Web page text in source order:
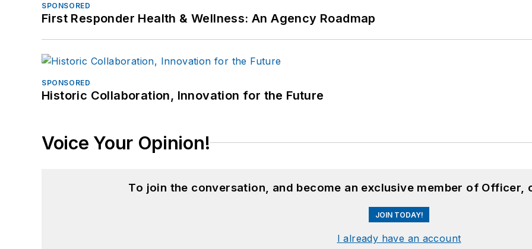
SPONSORED
First Responder Health & Wellness: An Agency Roadmap
SPONSORED
Historic Collaboration, Innovation for the Future
Voice Your Opinion!
To join the conversation, and become an exclusive member of Officer,
JOIN TODAY!
I already have an account